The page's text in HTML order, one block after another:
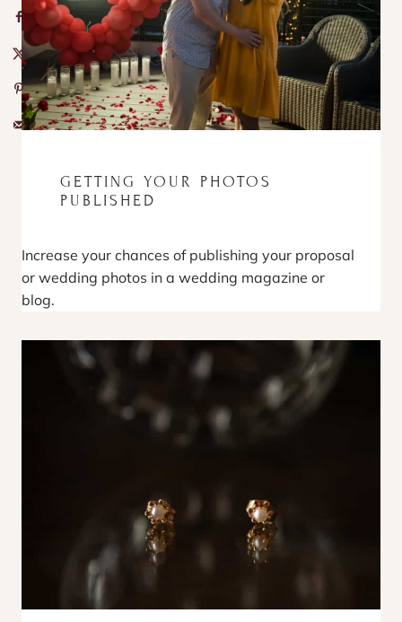
GETTING YOUR PHOTOS
PUBLISHED
Increase your chances of publishing your proposal
or wedding photos in a wedding magazine or
blog.